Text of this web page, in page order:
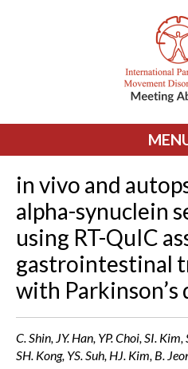
in vivo and
alpha-synuclein
using RT-QuIC
gastrointestinal
with Parkinson’s
C. Shin, JY. Han, YP. Choi, SI.
SH. Kong, YS. Suh, HJ. Kim, B.